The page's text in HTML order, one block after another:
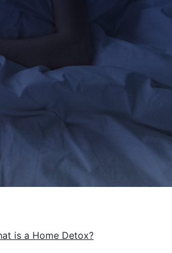
is a Home Detox?